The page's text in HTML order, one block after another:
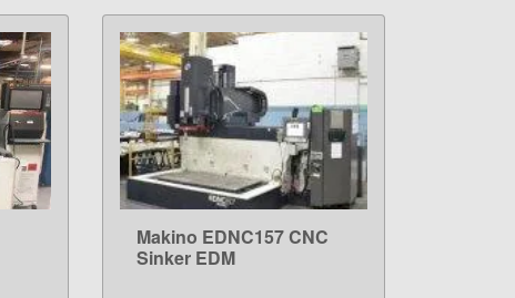
LEARN MORE
Makino EDNC157 CNC
Sinker EDM